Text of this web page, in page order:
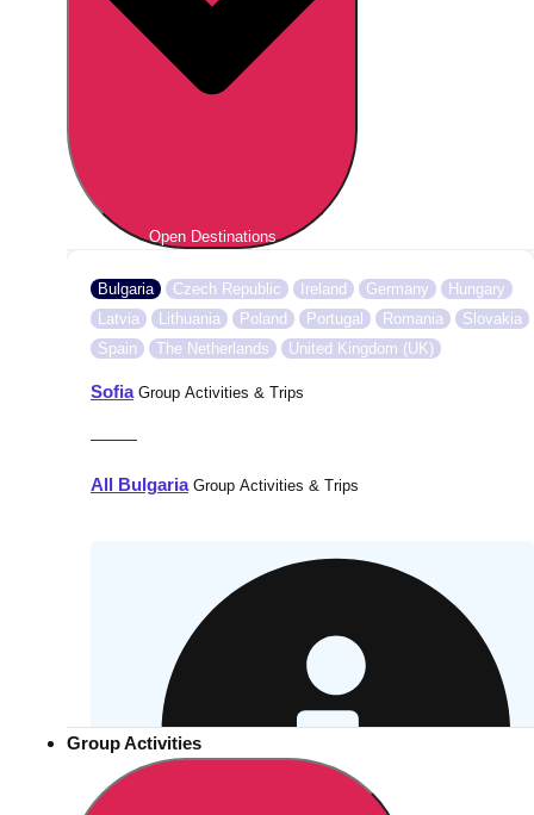
Open Destinations
Bulgaria Czech Republic Ireland Germany
Hungary
Latvia
Lithuania Poland Portugal Romania
Slovakia
Spain
The Netherlands United Kingdom (UK)
SofiaGroup Activities & Trips
———
All BulgariaGroup Activities & Trips
Group Activities